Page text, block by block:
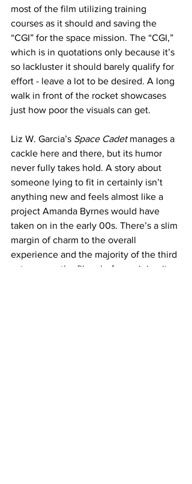
most of the film utilizing training
courses as it should and saving the
“CGI” for the space mission. The “CGI,”
which is in quotations only because it’s
so lackluster it should barely qualify for
effort - leave a lot to be desired. A long
walk in front of the rocket showcases
just how poor the visuals can get.
Liz W. Garcia’s Space Cadet manages a
cackle here and there, but its humor
never fully takes hold. A story about
someone lying to fit in certainly isn’t
anything new and feels almost like a
project Amanda Byrnes would have
taken on in the early 00s. There’s a slim
margin of charm to the overall
experience and the majority of the third
act rescues the film - before ruining it